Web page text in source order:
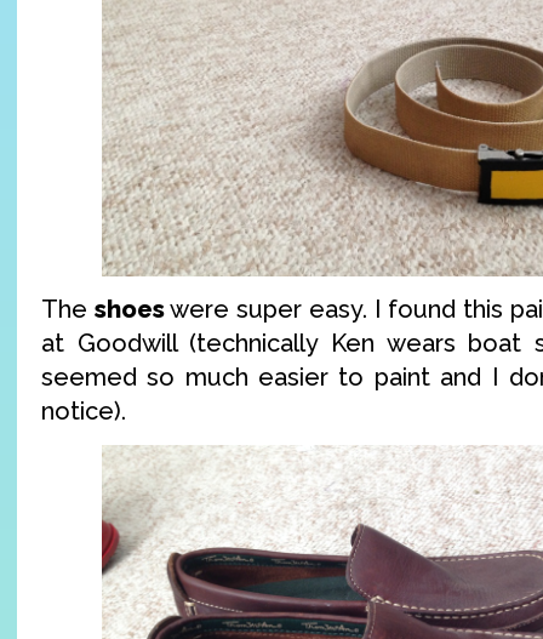
The shoeswere super easy. I found this
at Goodwill (technically Ken wears boat
seemed so much easier to paint and I
notice).